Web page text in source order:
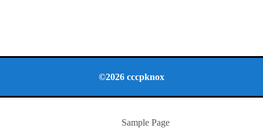
©2026 cccpknox
Sample Page